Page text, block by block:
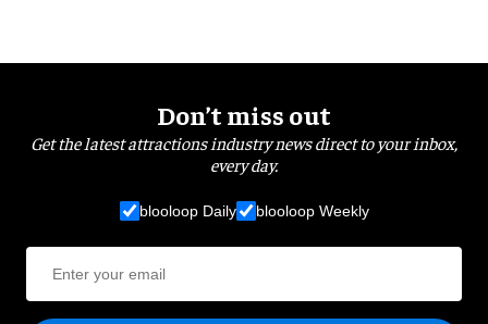
Don’t miss out
Get the latest attractions industry news direct to your inbox,
every day.
blooloop Daily blooloop Weekly